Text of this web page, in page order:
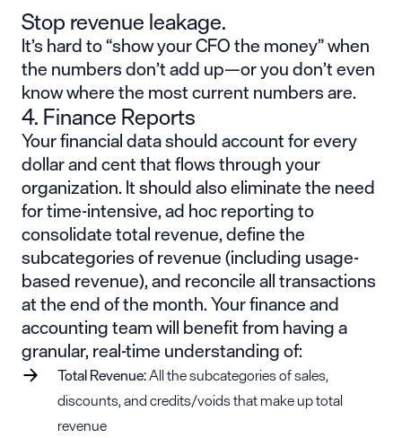
Stop revenue leakage.
It’s hard to “show your CFO the money” when
the numbers don’t add up—or you don’t even
know where the most current numbers are.
4. Finance Reports
Your financial data should account for every
dollar and cent that flows through your
organization. It should also eliminate the need
for time-intensive, ad hoc reporting to
consolidate total revenue, define the
subcategories of revenue (including usage-
based revenue), and reconcile all transactions
at the end of the month. Your finance and
accounting team will benefit from having a
granular, real-time understanding of:
Total Revenue:All the subcategories of sales,
discounts, and credits/voids that make up total
revenue